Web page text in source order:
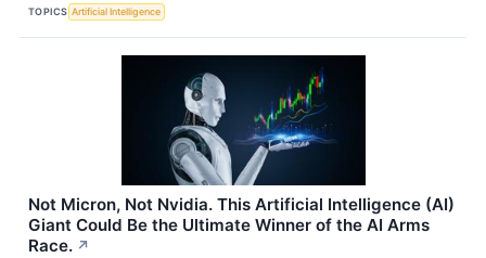
TOPICS Artificial Intelligence
Not Micron, Not Nvidia. This Artificial Intelligence (AI)
Giant Could Be the Ultimate Winner of the AI Arms
Race. ↗